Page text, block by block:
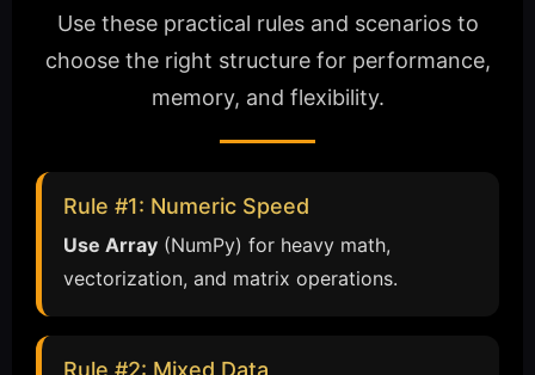
Use these practical rules and scenarios to
choose the right structure for performance,
memory, and flexibility.
Rule #1: Numeric Speed
Use Array (NumPy) for heavy math,
vectorization, and matrix operations.
Rule #2: Mixed Data